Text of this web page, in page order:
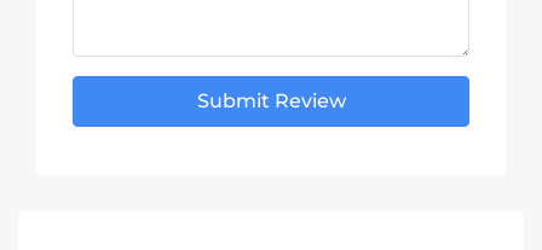
Submit Review